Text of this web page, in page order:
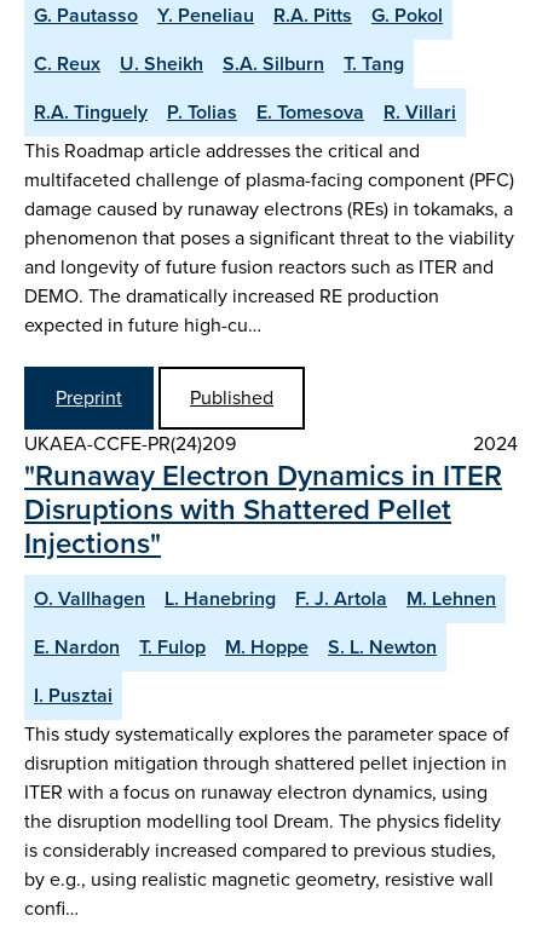
G. Pautasso
Y. Peneliau R.A. Pitts
G. Pokol
C. Reux
U. Sheikh S.A. Silburn
T. Tang
R.A. Tinguely
P. Tolias E. Tomesova
R. Villari
This Roadmap article addresses the critical and
multifaceted challenge of plasma-facing component (PFC)
damage caused by runaway electrons (REs) in tokamaks, a
phenomenon that poses a significant threat to the viability
and longevity of future fusion reactors such as ITER and
DEMO. The dramatically increased RE production
expected in future high-cu…
Preprint
Published
UKAEA-CCFE-PR(24)209
2024
"Runaway Electron Dynamics in ITER
Disruptions with Shattered Pellet
Injections"
O. Vallhagen L. Hanebring F. J. Artola
M. Lehnen
E. Nardon
T. Fulop M. Hoppe
S. L. Newton
I. Pusztai
This study systematically explores the parameter space of
disruption mitigation through shattered pellet injection in
ITER with a focus on runaway electron dynamics, using
the disruption modelling tool Dream. The physics fidelity
is considerably increased compared to previous studies,
by e.g., using realistic magnetic geometry, resistive wall
confi…